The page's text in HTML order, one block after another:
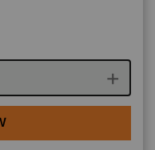
quantity